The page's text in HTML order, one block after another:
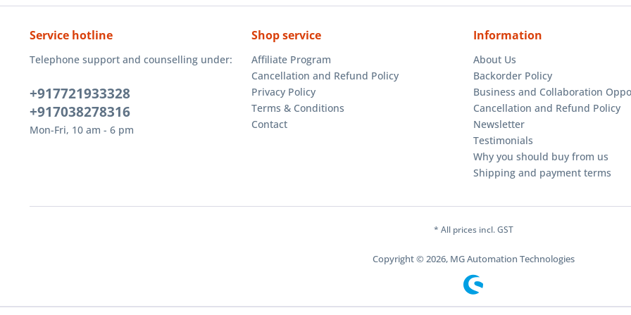
Service hotline
Telephone support and counselling under:
+917721933328
+917038278316
Mon-Fri, 10 am - 6 pm
Shop service
Affiliate Program
Cancellation and Refund Policy
Privacy Policy
Terms & Conditions
Contact
Information
About Us
Backorder Policy
Business and Collaboration
Cancellation and Refund Policy
Newsletter
Testimonials
Why you should buy from us
Shipping and payment terms
* All prices incl. GST
Copyright © 2026, MG Automation Technologies